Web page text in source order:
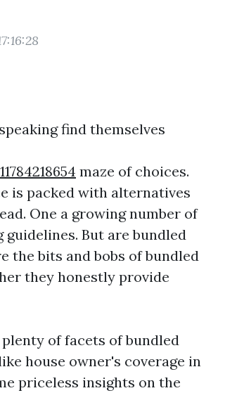
find themselves
maze of choices.
is packed with alternatives
One a growing number of
But are bundled
the bits and bobs of bundled
they honestly provide
of facets of bundled
house owner's coverage in
priceless insights on the